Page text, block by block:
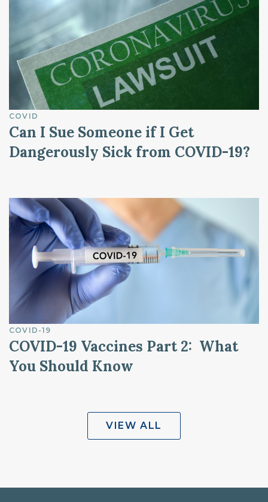
COVID
Can I Sue Someone if I Get
Dangerously Sick from COVID-19?
COVID-19
COVID-19 Vaccines Part 2: What
You Should Know
VIEW ALL